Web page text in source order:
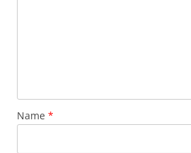
Name *